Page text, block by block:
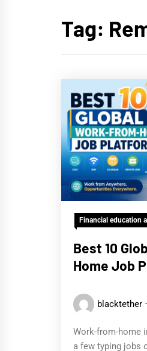
Tag:
Financial education
Best 10
Home Job
blacktether
Work-from-home
a few typing jobs